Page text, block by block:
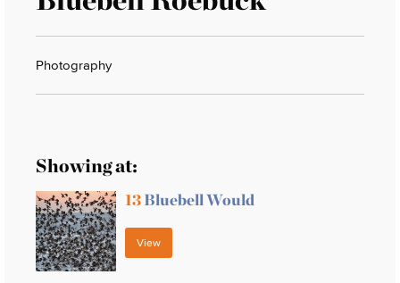
Photography
Showing at:
13Bluebell Would
View